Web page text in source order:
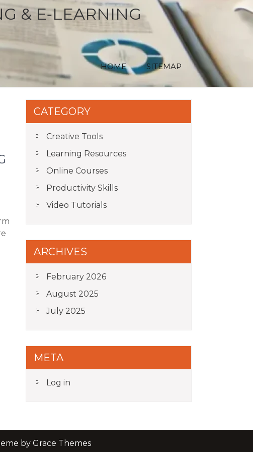
& E‑LEARNING
HOME SITEMAP
CATEGORY
Creative Tools
Learning Resources
Online Courses
Productivity Skills
Video Tutorials
ARCHIVES
February 2026
August 2025
July 2025
META
Log in
by Grace Themes